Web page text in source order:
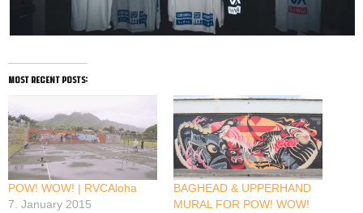
most recent posts:
POW! WOW! | RVCAloha
7. January 2015
BAGHEAD & UPPERHAND
MURAL FOR POW! WOW!